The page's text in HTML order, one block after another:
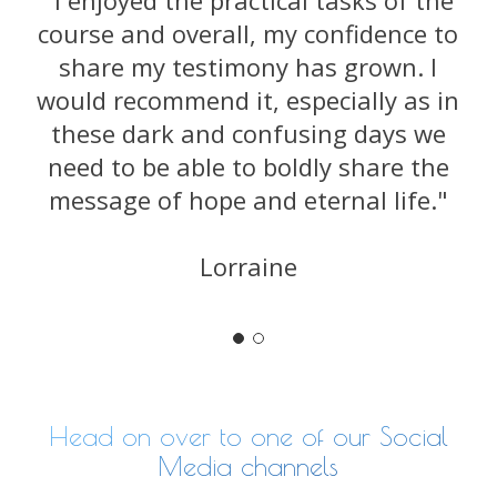
course and overall, my confidence to
share my testimony has grown. I
would recommend it, especially as in
these dark and confusing days we
need to be able to boldly share the
message of hope and eternal life."
Lorraine
Head on over to one of our Social
Media channels